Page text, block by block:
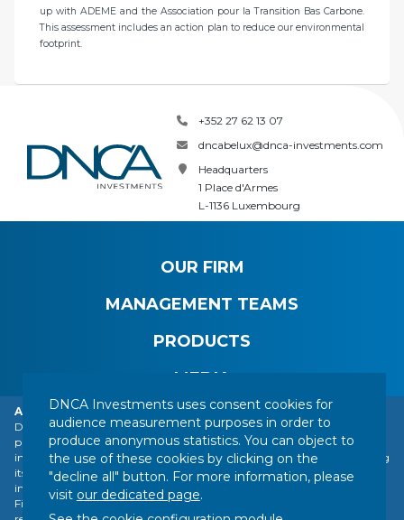
Alert: DNCA Finance identity theft.
DNCA Finance, an affiliate of Natixis Investment Managers, draws the
public's attention to the impersonation of DNCA Finance by various
individuals or companies based abroad, including a company presenting
itself as a financial services company called "Influx Finance". These
individuals and companies fraudulently refer to the name of DNCA
Finance or DNCA Investments in their dealings with individuals to
up with ADEME and the Association pour la Transition Bas Carbone.
This assessment includes an action plan to reduce our environmental
footprint.
+352 27 62 13 07
dncabelux@dnca-investments.com
Headquarters
1 Place d'Armes
L-1136 Luxembourg
OUR FIRM
MANAGEMENT TEAMS
PRODUCTS
MEDIA
CONTACT LEGAL NOTICE
REGULATORY INFORMATION
YOUR PERSONAL DATA
SITEMAP
MANAGING COOKIES
FOLLOW US :
DNCA Investments uses consent cookies for
audience measurement purposes in order to
produce anonymous statistics. You can object to
the use of these cookies by clicking on the
"decline all" button. For more information, please
visit our dedicated page.